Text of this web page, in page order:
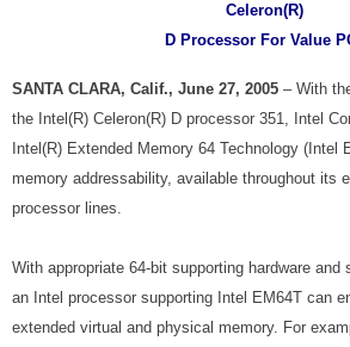
Celeron(R)
D Processor For Value
SANTA CLARA, Calif., June 27, 2005 – With
the Intel (R) Celeron(R) D processor 351, Intel
Intel (R) Extended Memory 64 Technology (Intel
memory addressability, available throughout its
processor lines.
With appropriate 64-bit supporting hardware and
an Intel processor supporting Intel EM64T can
extended virtual and physical memory. For